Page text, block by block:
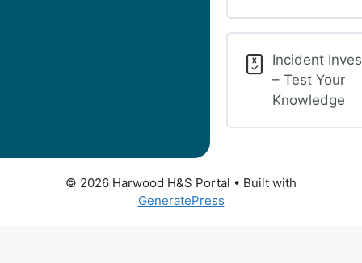
Incident
– Test Your
Knowledge
© 2026 Harwood H&S Portal • Built with
GeneratePress